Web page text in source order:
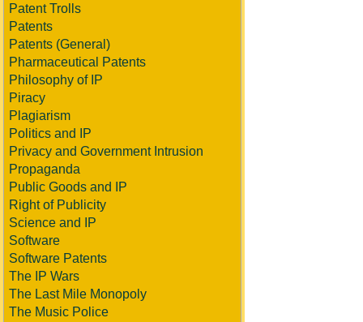
Patent Trolls
Patents
Patents (General)
Pharmaceutical Patents
Philosophy of IP
Piracy
Plagiarism
Politics and IP
Privacy and Government Intrusion
Propaganda
Public Goods and IP
Right of Publicity
Science and IP
Software
Software Patents
The IP Wars
The Last Mile Monopoly
The Music Police